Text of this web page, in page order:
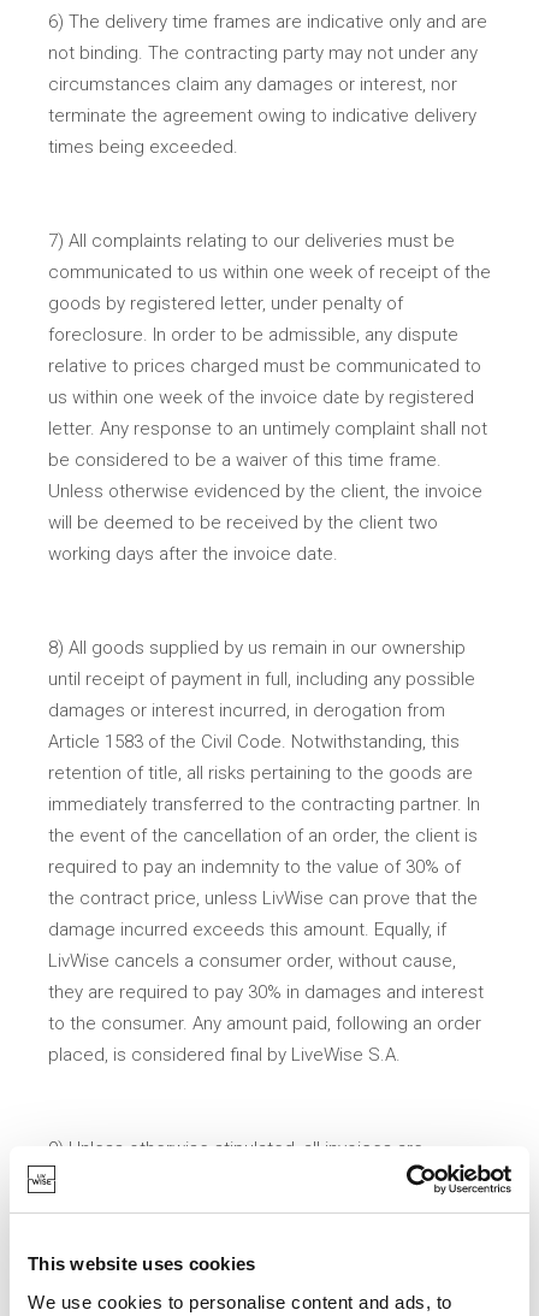
This website uses cookies
We use cookies to personalise content and ads, to
6) The delivery time frames are indicative only and are
not binding. The contracting party may not under any
circumstances claim any damages or interest, nor
terminate the agreement owing to indicative delivery
times being exceeded.
7) All complaints relating to our deliveries must be
communicated to us within one week of receipt of the
goods by registered letter, under penalty of
foreclosure. In order to be admissible, any dispute
relative to prices charged must be communicated to
us within one week of the invoice date by registered
letter. Any response to an untimely complaint shall not
be considered to be a waiver of this time frame.
Unless otherwise evidenced by the client, the invoice
will be deemed to be received by the client two
working days after the invoice date.
8) All goods supplied by us remain in our ownership
until receipt of payment in full, including any possible
damages or interest incurred, in derogation from
Article 1583 of the Civil Code. Notwithstanding, this
retention of title, all risks pertaining to the goods are
immediately transferred to the contracting partner. In
the event of the cancellation of an order, the client is
required to pay an indemnity to the value of 30% of
the contract price, unless LivWise can prove that the
damage incurred exceeds this amount. Equally, if
LivWise cancels a consumer order, without cause,
they are required to pay 30% in damages and interest
to the consumer. Any amount paid, following an order
placed, is considered final by LiveWise S.A.
9) Unless otherwise stipulated, all invoices are
payable within 30 days of receipt. Payments through
representatives, intermediaries or third-parties are not